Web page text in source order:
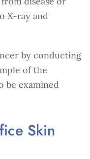
X-ray and
by conducting
of the
be examined
Skin